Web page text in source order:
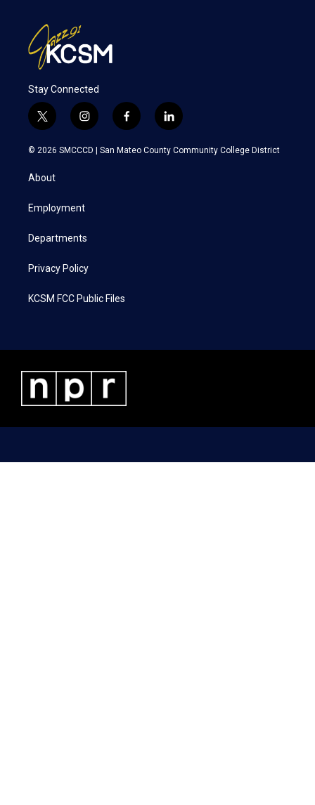
Stay Connected
t
w
i
t
e
i
n
s
a
f
a
c
l
i
n
k
© 2026 SMCCCD | San Mateo County Community College District
About
Employment
Departments
Privacy Policy
KCSM FCC Public Files